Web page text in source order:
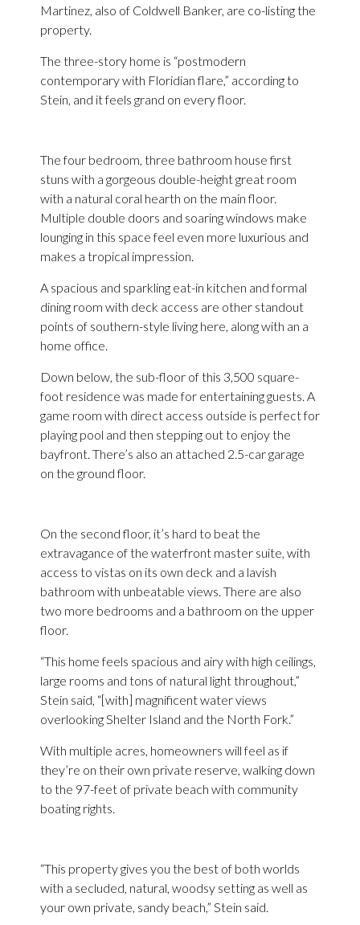
Martinez, also of Coldwell Banker, are co-listing the
property.
The three-story home is “postmodern
contemporary with Floridian flare,” according to
Stein, and it feels grand on every floor.
The four bedroom, three bathroom house first
stuns with a gorgeous double-height great room
with a natural coral hearth on the main floor.
Multiple double doors and soaring windows make
lounging in this space feel even more luxurious and
makes a tropical impression.
A spacious and sparkling eat-in kitchen and formal
dining room with deck access are other standout
points of southern-style living here, along with an a
home office.
Down below, the sub-floor of this 3,500 square-
foot residence was made for entertaining guests. A
game room with direct access outside is perfect for
playing pool and then stepping out to enjoy the
bayfront. There’s also an attached 2.5-car garage
on the ground floor.
On the second floor, it’s hard to beat the
extravagance of the waterfront master suite, with
access to vistas on its own deck and a lavish
bathroom with unbeatable views. There are also
two more bedrooms and a bathroom on the upper
floor.
“This home feels spacious and airy with high ceilings,
large rooms and tons of natural light throughout,”
Stein said, “[with] magnificent water views
overlooking Shelter Island and the North Fork.”
With multiple acres, homeowners will feel as if
they’re on their own private reserve, walking down
to the 97-feet of private beach with community
boating rights.
“This property gives you the best of both worlds
with a secluded, natural, woodsy setting as well as
your own private, sandy beach,” Stein said.